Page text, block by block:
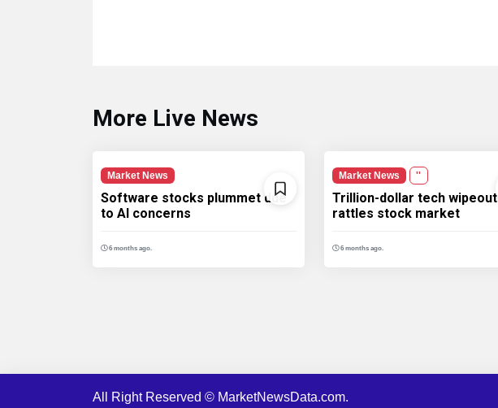
More Live News
Market News
Software stocks plummet due
to AI concerns
6 months ago.
Market News ''
Trillion-dollar tech wipeout
rattles stock market
6 months ago.
All Right Reserved © MarketNewsData.com.